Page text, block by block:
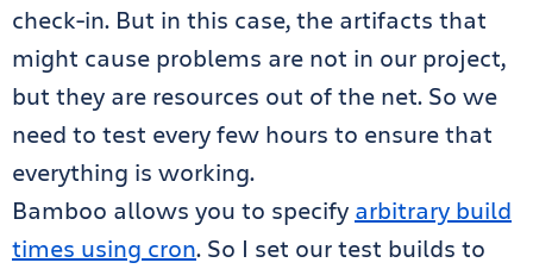
check-in. But in this case, the artifacts that
might cause problems are not in our project,
but they are resources out of the net. So we
need to test every few hours to ensure that
everything is working.
Bamboo allows you to specify arbitrary build
times using cron. So I set our test builds to